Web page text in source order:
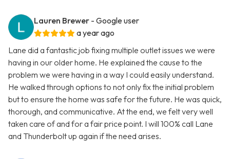
Lauren Brewer - Google user
a year ago
Lane did a fantastic job fixing multiple outlet issues we were
having in our older home. He explained the cause to the
problem we were having in a way I could easily understand.
He walked through options to not only fix the initial problem
but to ensure the home was safe for the future. He was quick,
thorough, and communicative. At the end, we felt very well
taken care of and for a fair price point. I will 100% call Lane
and Thunderbolt up again if the need arises.